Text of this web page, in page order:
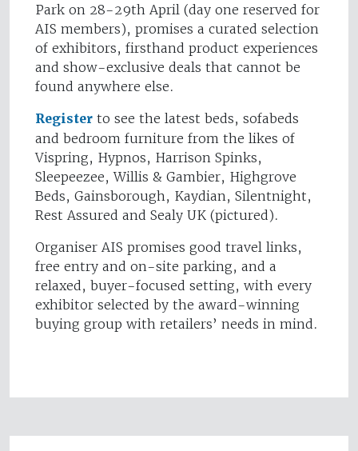
Park on 28-29th April (day one reserved for
AIS members), promises a curated selection
of exhibitors, firsthand product experiences
and show-exclusive deals that cannot be
found anywhere else.
Register to see the latest beds, sofabeds
and bedroom furniture from the likes of
Vispring, Hypnos, Harrison Spinks,
Sleepeezee, Willis & Gambier, Highgrove
Beds, Gainsborough, Kaydian, Silentnight,
Rest Assured and Sealy UK (pictured).
Organiser AIS promises good travel links,
free entry and on-site parking, and a
relaxed, buyer-focused setting, with every
exhibitor selected by the award-winning
buying group with retailers’ needs in mind.